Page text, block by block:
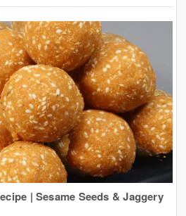
| Sesame Seeds & Jaggery